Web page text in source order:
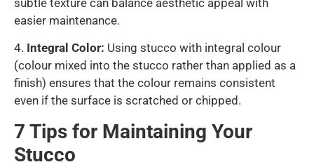
easier maintenance.
4. Integral Color: Using stucco with integral colour
(colour mixed into the stucco rather than applied as a
finish) ensures that the colour remains consistent
even if the surface is scratched or chipped.
7 Tips for Maintaining Your
Stucco